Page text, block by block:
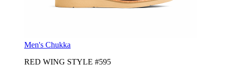
Men's Chukka
RED WING STYLE #595